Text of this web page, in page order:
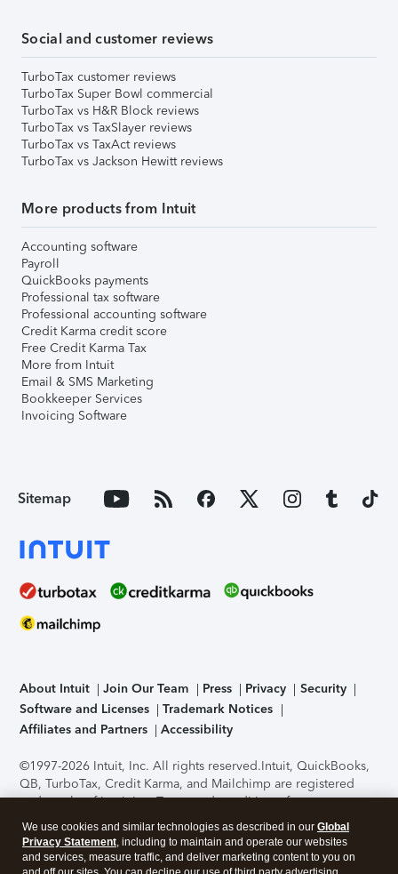
Social and customer reviews
TurboTax customer reviews
TurboTax Super Bowl commercial
TurboTax vs H&R Block reviews
TurboTax vs TaxSlayer reviews
TurboTax vs TaxAct reviews
TurboTax vs Jackson Hewitt reviews
More products from Intuit
Accounting software
Payroll
QuickBooks payments
Professional tax software
Professional accounting software
Credit Karma credit score
Free Credit Karma Tax
More from Intuit
Email & SMS Marketing
Bookkeeper Services
Invoicing Software
Sitemap
About Intuit Join Our Team Press Privacy
Security
Software and Licenses
Trademark Notices
Affiliates and Partners
Accessibility
©1997-2026 Intuit, Inc. All rights reserved.Intuit, QuickBooks,
QB, TurboTax, Credit Karma, and Mailchimp are registered
trademarks of Intuit Inc. Terms and conditions, features,
support, pricing, and service options subject to change
without notice.Security Certification of the TurboTax Online
application has been performed by C-Level Security.By
We use cookies and similar technologies as described in our Global
Privacy Statement, including to maintain and operate our websites
and services, measure traffic, and deliver marketing content to you on